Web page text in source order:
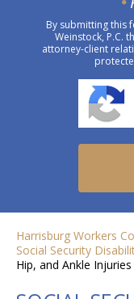
By submitting this
Weinstock, P.C.
attorney-client
Harrisburg Workers
Social Security
Hip, and Ankle Injuries